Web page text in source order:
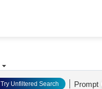
Try Unfiltered Search Prompt